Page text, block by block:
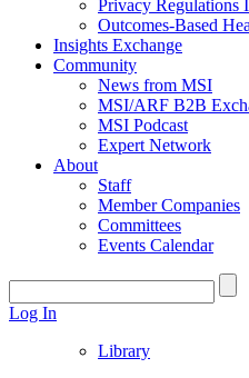
Privacy Regulations
Outcomes-Based
Insights Exchange
Community
News from MSI
MSI/ARF B2B
MSI Podcast
Expert Network
About
Staff
Member Companies
Committees
Events Calendar
Log In
Library